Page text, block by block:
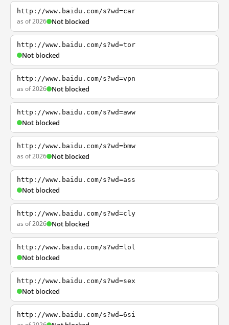
http://www.baidu.com/s?wd=car
as of 2026 Not blocked
http://www.baidu.com/s?wd=tor
Not blocked
http://www.baidu.com/s?wd=vpn
as of 2026 Not blocked
http://www.baidu.com/s?wd=aww
Not blocked
http://www.baidu.com/s?wd=bmw
as of 2026 Not blocked
http://www.baidu.com/s?wd=ass
Not blocked
http://www.baidu.com/s?wd=cly
as of 2026 Not blocked
http://www.baidu.com/s?wd=lol
Not blocked
http://www.baidu.com/s?wd=sex
Not blocked
http://www.baidu.com/s?wd=6si